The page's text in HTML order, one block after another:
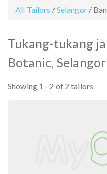
tailor
Tailor
Tailor
All Tailors /Selangor /
Tukang-tukang
Botanic, Selangor
Showing 1 - 2 of 2 tailors